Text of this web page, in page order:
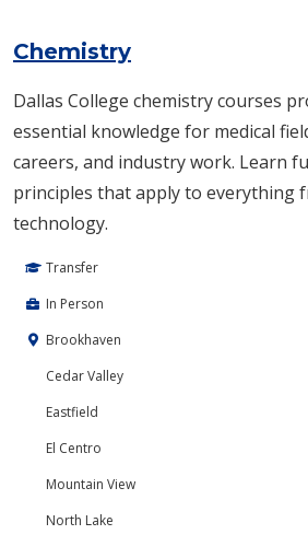
Chemistry
Dallas College chemistry courses
essential knowledge for medical
careers, and industry work. Learn
principles that apply to everything
technology.
Transfer
In Person
Brookhaven
Cedar Valley
Eastfield
El Centro
Mountain View
North Lake